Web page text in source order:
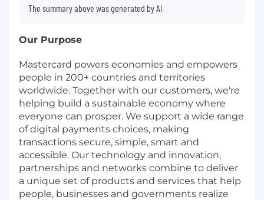
The summary above was generated by AI
Our Purpose
Mastercard powers economies and empowers
people in 200+ countries and territories
worldwide. Together with our customers, we're
helping build a sustainable economy where
everyone can prosper. We support a wide range
of digital payments choices, making
transactions secure, simple, smart and
accessible. Our technology and innovation,
partnerships and networks combine to deliver
a unique set of products and services that help
people, businesses and governments realize